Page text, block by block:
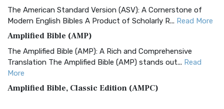
The American Standard Version (ASV): A Cornerstone of
Modern English Bibles A Product of Scholarly R... Read More
Amplified Bible (AMP)
The Amplified Bible (AMP): A Rich and Comprehensive
Translation The Amplified Bible (AMP) stands out... Read
More
Amplified Bible, Classic Edition (AMPC)